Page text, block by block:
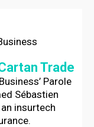
Trade
Parole
Sébastien
insurtech